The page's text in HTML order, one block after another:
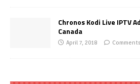
Chronos Kodi Live IPTV
Canada
April 7, 2018